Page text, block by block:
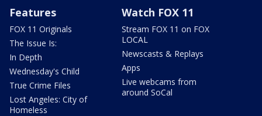
Features
FOX 11 Originals
The Issue Is:
In Depth
Wednesday's Child
True Crime Files
Lost Angeles: City of
Homeless
Watch FOX 11
Stream FOX 11 on FOX
LOCAL
Newscasts & Replays
Apps
Live webcams from
around SoCal